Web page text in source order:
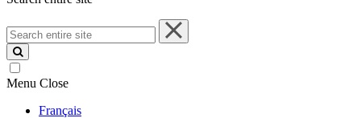
Search
entire
site
Menu Close
Français